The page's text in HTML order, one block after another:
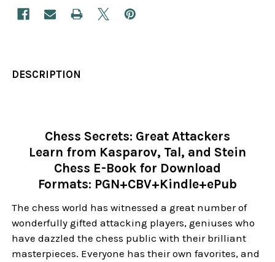
DESCRIPTION
Chess Secrets: Great Attackers
Learn from Kasparov, Tal, and Stein
Chess E-Book for Download
Formats: PGN+CBV+Kindle+ePub
The chess world has witnessed a great number of
wonderfully gifted attacking players, geniuses who
have dazzled the chess public with their brilliant
masterpieces. Everyone has their own favorites, and